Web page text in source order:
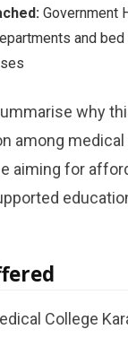
Government
and
why
among
aiming for
College